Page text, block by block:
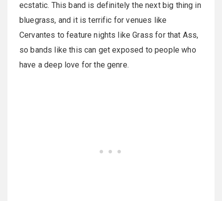
ecstatic. This band is definitely the next big thing in
bluegrass, and it is terrific for venues like
Cervantes to feature nights like Grass for that Ass,
so bands like this can get exposed to people who
have a deep love for the genre.